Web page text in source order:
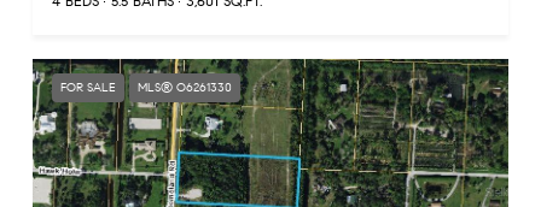
FOR SALE MLS® O6261330